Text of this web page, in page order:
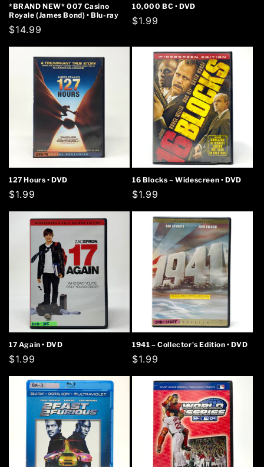
*BRAND NEW* 007 Casino
Royale (James Bond) • Blu-ray
Regular
$14.99
10,000 BC • DVD
Regular
$1.99
127 Hours • DVD
Regular
$1.99
16 Blocks – Widescreen • DVD
Regular
$1.99
17 Again • DVD
Regular
$1.99
1941 – Collector's Edition • DVD
Regular
$1.99